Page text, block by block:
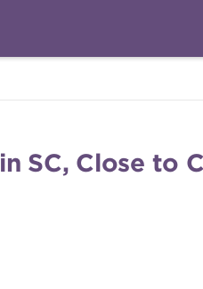
SC, Close to